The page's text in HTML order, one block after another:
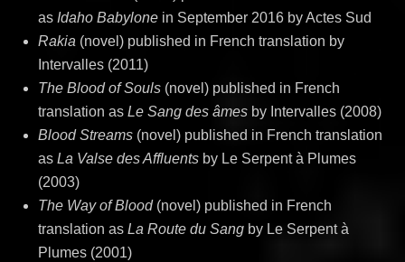
as Idaho Babylonein September 2016 by Actes Sud
Rakia (novel) published in French translation by
Intervalles (2011)
The Blood of Souls(novel) published in French
translation as Le Sang des âmes by Intervalles (2008)
Blood Streams (novel) published in French translation
as La Valse des Affluentsby Le Serpent à Plumes
(2003)
The Way of Blood (novel) published in French
translation asLa Route du Sangby Le Serpent à
Plumes (2001)